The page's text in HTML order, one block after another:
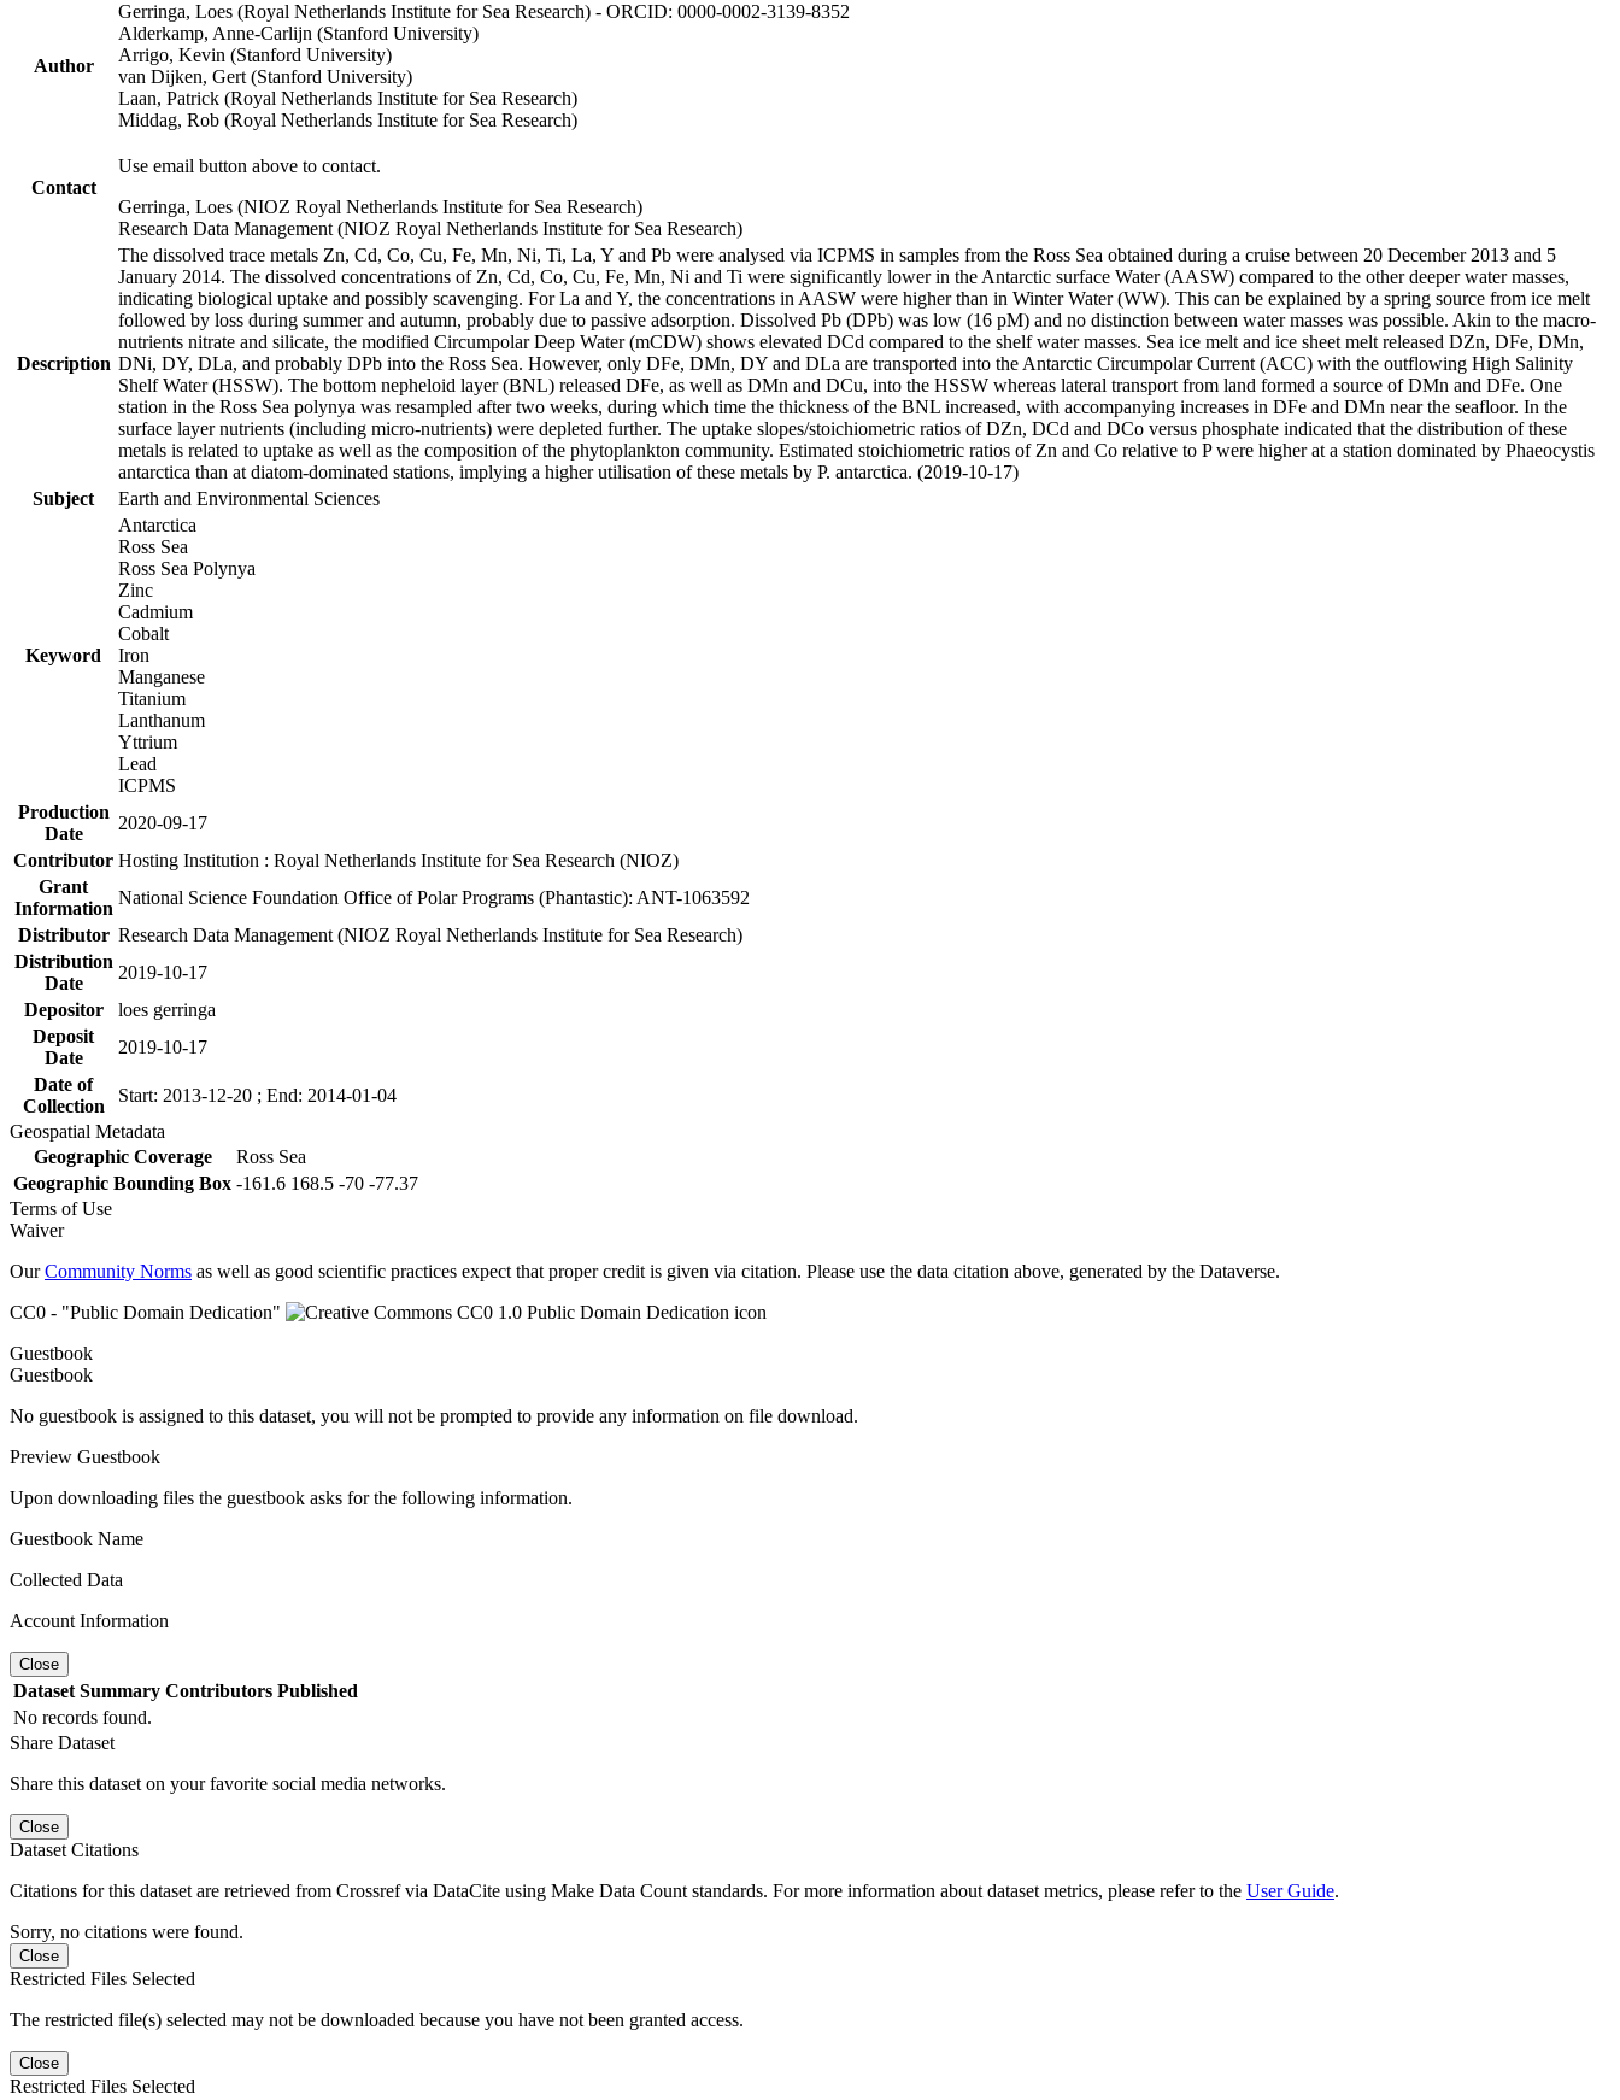
Author
Gerringa, Loes (Royal Netherlands Institute for Sea Research) - ORCID: 0000-0002-3139-8352
Alderkamp, Anne-Carlijn (Stanford University)
Arrigo, Kevin (Stanford University)
van Dijken, Gert (Stanford University)
Laan, Patrick (Royal Netherlands Institute for Sea Research)
Middag, Rob (Royal Netherlands Institute for Sea Research)
Contact
Use email button above to contact.
Gerringa, Loes (NIOZ Royal Netherlands Institute for Sea Research)
Research Data Management (NIOZ Royal Netherlands Institute for Sea Research)
Description
The dissolved trace metals Zn, Cd, Co, Cu, Fe, Mn, Ni, Ti, La, Y and Pb were analysed via ICPMS in samples from the Ross Sea obtained during a cruise between 20 December 2013 and 5
January 2014. The dissolved concentrations of Zn, Cd, Co, Cu, Fe, Mn, Ni and Ti were significantly lower in the Antarctic surface Water (AASW) compared to the other deeper water masses,
indicating biological uptake and possibly scavenging. For La and Y, the concentrations in AASW were higher than in Winter Water (WW). This can be explained by a spring source from ice melt
followed by loss during summer and autumn, probably due to passive adsorption. Dissolved Pb (DPb) was low (16 pM) and no distinction between water masses was possible. Akin to the macro-
nutrients nitrate and silicate, the modified Circumpolar Deep Water (mCDW) shows elevated DCd compared to the shelf water masses. Sea ice melt and ice sheet melt released DZn, DFe, DMn,
DNi, DY, DLa, and probably DPb into the Ross Sea. However, only DFe, DMn, DY and DLa are transported into the Antarctic Circumpolar Current (ACC) with the outflowing High Salinity
Shelf Water (HSSW). The bottom nepheloid layer (BNL) released DFe, as well as DMn and DCu, into the HSSW whereas lateral transport from land formed a source of DMn and DFe. One
station in the Ross Sea polynya was resampled after two weeks, during which time the thickness of the BNL increased, with accompanying increases in DFe and DMn near the seafloor. In the
surface layer nutrients (including micro-nutrients) were depleted further. The uptake slopes/stoichiometric ratios of DZn, DCd and DCo versus phosphate indicated that the distribution of these
metals is related to uptake as well as the composition of the phytoplankton community. Estimated stoichiometric ratios of Zn and Co relative to P were higher at a station dominated by Phaeocystis
antarctica than at diatom-dominated stations, implying a higher utilisation of these metals by P. antarctica. (2019-10-17)
Subject
Earth and Environmental Sciences
Keyword
Antarctica
Ross Sea
Ross Sea Polynya
Zinc
Cadmium
Cobalt
Iron
Manganese
Titanium
Lanthanum
Yttrium
Lead
ICPMS
Production
Date
2020-09-17
Contributor Hosting Institution : Royal Netherlands Institute for Sea Research (NIOZ)
Grant
Information
National Science Foundation Office of Polar Programs (Phantastic): ANT-1063592
Distributor Research Data Management (NIOZ Royal Netherlands Institute for Sea Research)
Distribution
Date
2019-10-17
Depositor
loes gerringa
Deposit
Date
2019-10-17
Date of
Collection
Start: 2013-12-20 ; End: 2014-01-04
Geospatial Metadata
Geographic Coverage
Ross Sea
Geographic Bounding Box -161.6 168.5 -70 -77.37
Terms of Use
Waiver
OurCommunity Norms as well as good scientific practices expect that proper credit is given via citation. Please use the data citation above, generated by the Dataverse.
CC0 - "Public Domain Dedication"
Guestbook
Guestbook
No guestbook is assigned to this dataset, you will not be prompted to provide any information on file download.
Preview Guestbook
Upon downloading files the guestbook asks for the following information.
Guestbook Name
Collected Data
Account Information
Close
Dataset Summary Contributors Published
No records found.
Share Dataset
Share this dataset on your favorite social media networks.
Close
Dataset Citations
Citations for this dataset are retrieved from Crossref via DataCite using Make Data Count standards. For more information about dataset metrics, please refer to the User Guide.
Sorry, no citations were found.
Close
Restricted Files Selected
The restricted file(s) selected may not be downloaded because you have not been granted access.
Close
Restricted Files Selected